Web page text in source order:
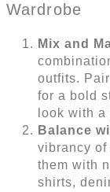
Wardrobe
Mix and
outfits.
for a bold
look with
Balance
vibrancy
them with
shirts,